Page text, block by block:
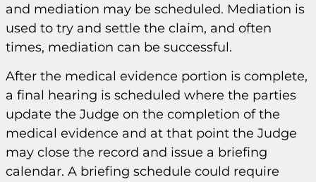
and mediation may be scheduled. Mediation is
used to try and settle the claim, and often
times, mediation can be successful.
After the medical evidence portion is complete,
a final hearing is scheduled where the parties
update the Judge on the completion of the
medical evidence and at that point the Judge
may close the record and issue a briefing
calendar. A briefing schedule could require